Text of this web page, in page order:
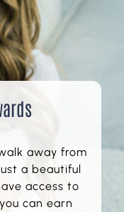
away from
a beautiful
access to
can earn